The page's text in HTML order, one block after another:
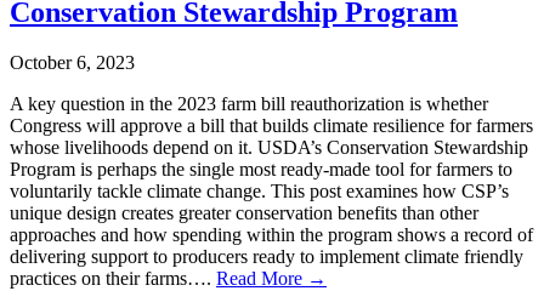
Conservation Stewardship Program
October 6, 2023
A key question in the 2023 farm bill reauthorization is whether
Congress will approve a bill that builds climate resilience for farmers
whose livelihoods depend on it. USDA’s Conservation Stewardship
Program is perhaps the single most ready-made tool for farmers to
voluntarily tackle climate change. This post examines how CSP’s
unique design creates greater conservation benefits than other
approaches and how spending within the program shows a record of
delivering support to producers ready to implement climate friendly
practices on their farms…. Read More →